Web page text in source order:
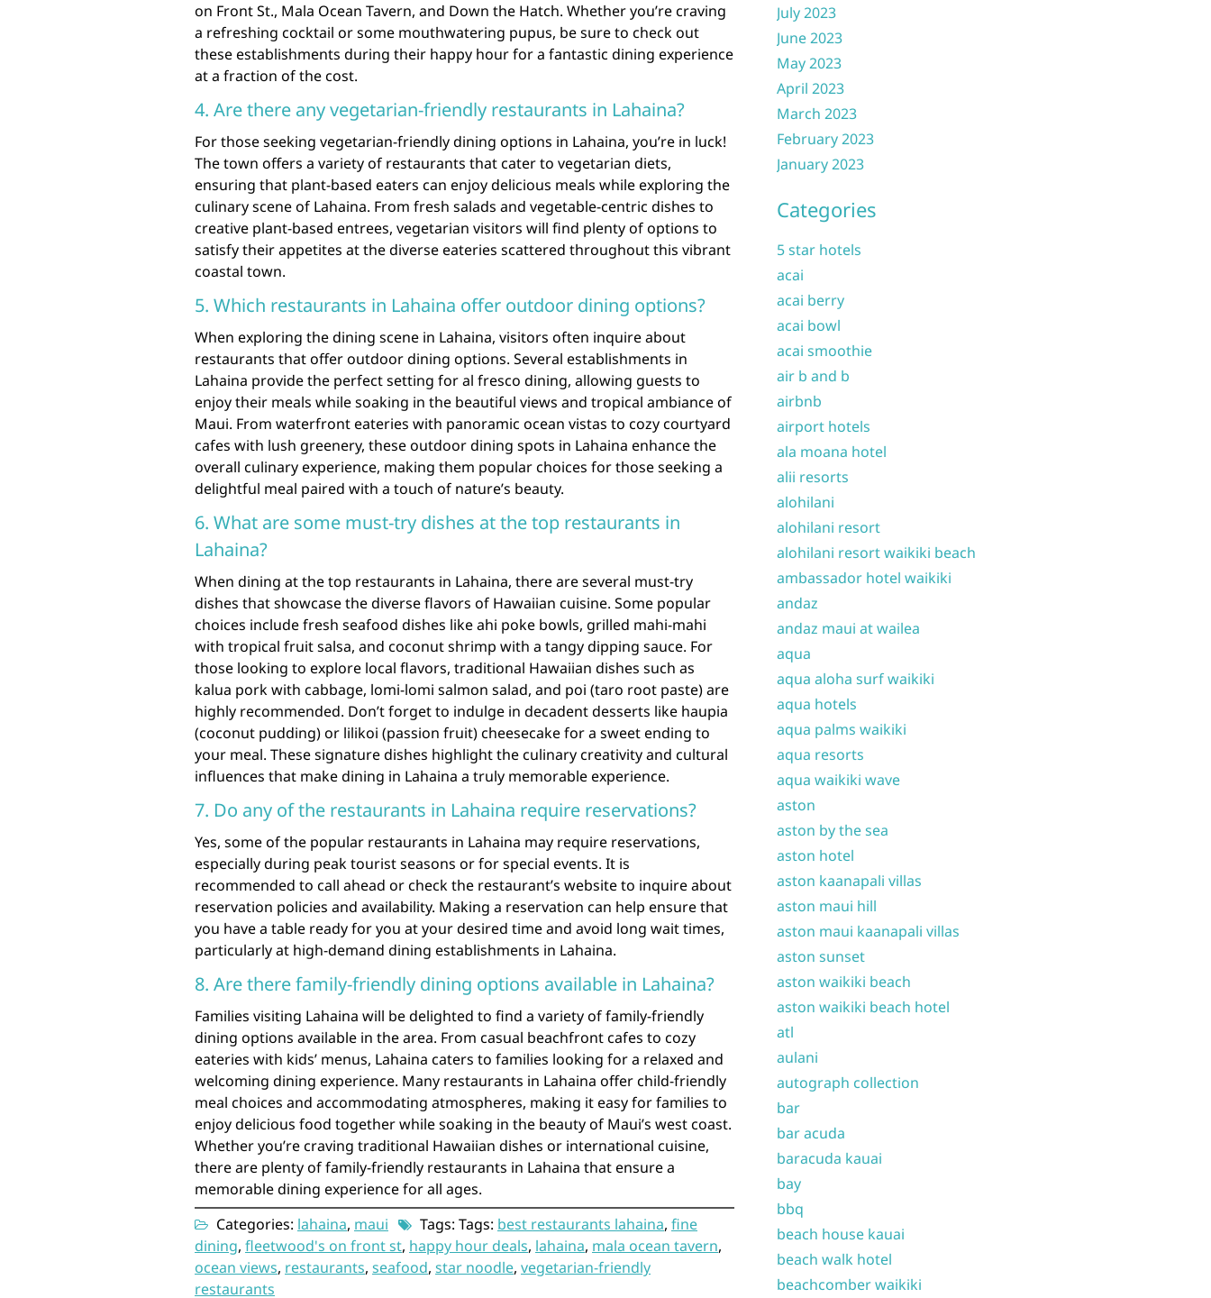
on Front St., Mala Ocean Tavern, and Down the Hatch. Whether you’re craving
a refreshing cocktail or some mouthwatering pupus, be sure to check out
these establishments during their happy hour for a fantastic dining experience
at a fraction of the cost.
4. Are there any vegetarian-friendly restaurants in Lahaina?
For those seeking vegetarian-friendly dining options in Lahaina, you’re in luck!
The town offers a variety of restaurants that cater to vegetarian diets,
ensuring that plant-based eaters can enjoy delicious meals while exploring the
culinary scene of Lahaina. From fresh salads and vegetable-centric dishes to
creative plant-based entrees, vegetarian visitors will find plenty of options to
satisfy their appetites at the diverse eateries scattered throughout this vibrant
coastal town.
5. Which restaurants in Lahaina offer outdoor dining options?
When exploring the dining scene in Lahaina, visitors often inquire about
restaurants that offer outdoor dining options. Several establishments in
Lahaina provide the perfect setting for al fresco dining, allowing guests to
enjoy their meals while soaking in the beautiful views and tropical ambiance of
Maui. From waterfront eateries with panoramic ocean vistas to cozy courtyard
cafes with lush greenery, these outdoor dining spots in Lahaina enhance the
overall culinary experience, making them popular choices for those seeking a
delightful meal paired with a touch of nature’s beauty.
6. What are some must-try dishes at the top restaurants in
Lahaina?
When dining at the top restaurants in Lahaina, there are several must-try
dishes that showcase the diverse flavors of Hawaiian cuisine. Some popular
choices include fresh seafood dishes like ahi poke bowls, grilled mahi-mahi
with tropical fruit salsa, and coconut shrimp with a tangy dipping sauce. For
those looking to explore local flavors, traditional Hawaiian dishes such as
kalua pork with cabbage, lomi-lomi salmon salad, and poi (taro root paste) are
highly recommended. Don’t forget to indulge in decadent desserts like haupia
(coconut pudding) or lilikoi (passion fruit) cheesecake for a sweet ending to
your meal. These signature dishes highlight the culinary creativity and cultural
influences that make dining in Lahaina a truly memorable experience.
7. Do any of the restaurants in Lahaina require reservations?
Yes, some of the popular restaurants in Lahaina may require reservations,
especially during peak tourist seasons or for special events. It is
recommended to call ahead or check the restaurant’s website to inquire about
reservation policies and availability. Making a reservation can help ensure that
you have a table ready for you at your desired time and avoid long wait times,
particularly at high-demand dining establishments in Lahaina.
8. Are there family-friendly dining options available in Lahaina?
Families visiting Lahaina will be delighted to find a variety of family-friendly
dining options available in the area. From casual beachfront cafes to cozy
eateries with kids’ menus, Lahaina caters to families looking for a relaxed and
welcoming dining experience. Many restaurants in Lahaina offer child-friendly
meal choices and accommodating atmospheres, making it easy for families to
enjoy delicious food together while soaking in the beauty of Maui’s west coast.
Whether you’re craving traditional Hawaiian dishes or international cuisine,
there are plenty of family-friendly restaurants in Lahaina that ensure a
memorable dining experience for all ages.
Categories: lahaina, maui Tags: Tags: best restaurants lahaina, fine
dining, fleetwood's on front st, happy hour deals, lahaina, mala ocean tavern,
ocean views, restaurants, seafood, star noodle, vegetarian-friendly
restaurants
July 2023
June 2023
May 2023
April 2023
March 2023
February 2023
January 2023
Categories
5 star hotels
acai
acai berry
acai bowl
acai smoothie
air b and b
airbnb
airport hotels
ala moana hotel
alii resorts
alohilani
alohilani resort
alohilani resort waikiki beach
ambassador hotel waikiki
andaz
andaz maui at wailea
aqua
aqua aloha surf waikiki
aqua hotels
aqua palms waikiki
aqua resorts
aqua waikiki wave
aston
aston by the sea
aston hotel
aston kaanapali villas
aston maui hill
aston maui kaanapali villas
aston sunset
aston waikiki beach
aston waikiki beach hotel
atl
aulani
autograph collection
bar
bar acuda
baracuda kauai
bay
bbq
beach house kauai
beach walk hotel
beachcomber waikiki